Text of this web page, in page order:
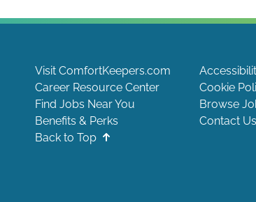
Visit ComfortKeepers.com
Career Resource Center
Cookie
Find Jobs Near You
Browse
Benefits & Perks
Contact Us
Back to Top